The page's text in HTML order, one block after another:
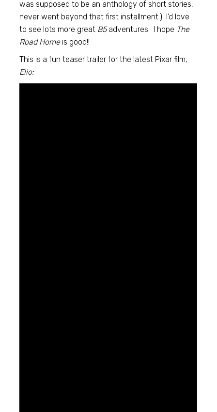
was supposed to be an anthology of short stories,
never went beyond that first installment.) I’d love
to see lots more great B5adventures. I hope The
Road Homeis good!!
This is a fun teaser trailer for the latest Pixar film,
Elio: